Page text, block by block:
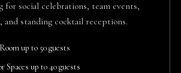
social celebrations, team events,
and standing cocktail receptions.
up to 50 guests
Spaces up to 40 guests